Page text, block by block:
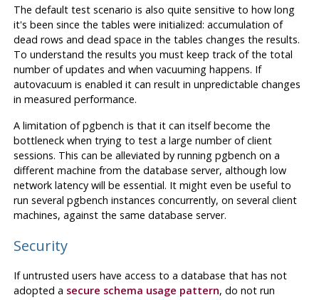
The default test scenario is also quite sensitive to how long
it's been since the tables were initialized: accumulation of
dead rows and dead space in the tables changes the results.
To understand the results you must keep track of the total
number of updates and when vacuuming happens. If
autovacuum is enabled it can result in unpredictable changes
in measured performance.
A limitation ofpgbench is that it can itself become the
bottleneck when trying to test a large number of client
sessions. This can be alleviated by running pgbench on a
different machine from the database server, although low
network latency will be essential. It might even be useful to
run several pgbench instances concurrently, on several client
machines, against the same database server.
Security
If untrusted users have access to a database that has not
adopted a secure schema usage pattern, do not run